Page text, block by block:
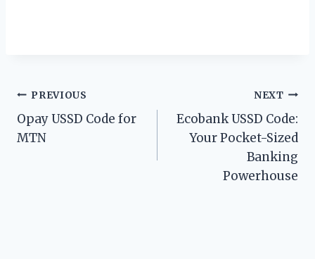
Post
navigation
PREVIOUS
Opay USSD Code for
MTN
NEXT
Ecobank USSD Code:
Your Pocket-Sized
Banking
Powerhouse